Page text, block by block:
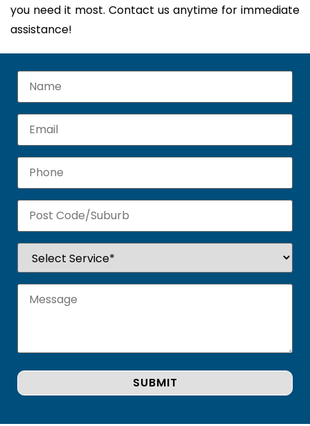
you need it most. Contact us anytime for immediate
assistance!